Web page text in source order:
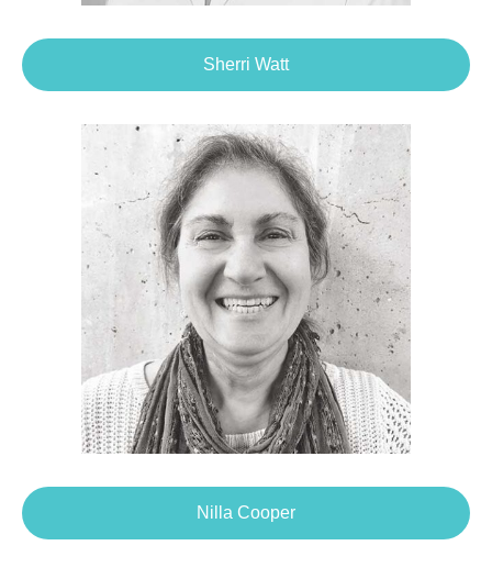
Sherri Watt
Nilla Cooper